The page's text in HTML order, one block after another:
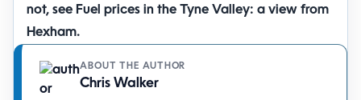
not, see Fuel prices in the Tyne Valley: a view from
Hexham.
ABOUT THE AUTHOR
Chris Walker